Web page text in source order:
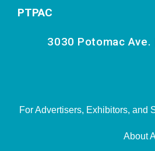
PTPAC
3030 Potomac Ave.
For Advertisers, Exhibitors, and
About